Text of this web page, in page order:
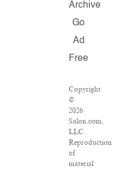
Archive
Go
Ad
Free
Copyright
©
2026
Salon.com,
LLC.
Reproduction
of
material